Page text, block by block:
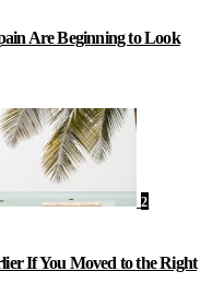
Are Beginning to Look
2
If You Moved to the Right